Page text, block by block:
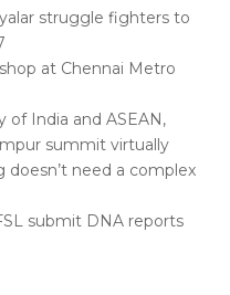
struggle fighters to
at Chennai Metro
of India and ASEAN,
summit virtually
need a complex
submit DNA reports